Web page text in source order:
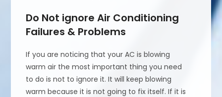
Do Not ignore Air Conditioning
Failures & Problems
If you are noticing that your AC is blowing
warm air the most important thing you need
to do is not to ignore it. It will keep blowing
warm because it is not going to fix itself. If it is